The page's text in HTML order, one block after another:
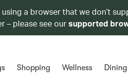
using a browser that we don’t
– please see oursupported
Shopping Wellness Dining